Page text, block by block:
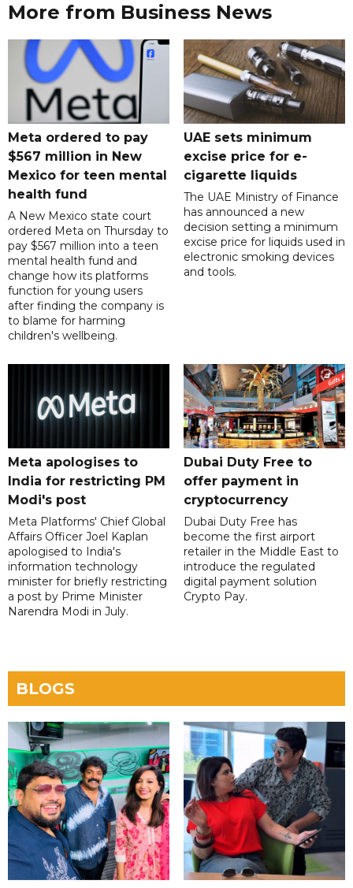
More from Business News
Meta ordered to pay
$567 million in New
Mexico for teen mental
health fund
A New Mexico state court
ordered Meta on Thursday to
pay $567 million into a teen
mental health fund and
change how its platforms
function for young users
after finding the company is
to blame for harming
children's wellbeing.
UAE sets minimum
excise price for e-
cigarette liquids
The UAE Ministry of Finance
has announced a new
decision setting a minimum
excise price for liquids used in
electronic smoking devices
and tools.
Meta apologises to
India for restricting PM
Modi's post
Meta Platforms' Chief Global
Affairs Officer Joel Kaplan
apologised to India's
information technology
minister for briefly restricting
a post by Prime Minister
Narendra Modi in July.
Dubai Duty Free to
offer payment in
cryptocurrency
Dubai Duty Free has
become the first airport
retailer in the Middle East to
introduce the regulated
digital payment solution
Crypto Pay.
BLOGS